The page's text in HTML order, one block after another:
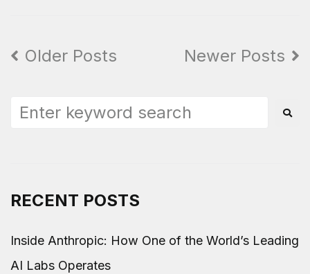
Older Posts Newer Posts
RECENT POSTS
Inside Anthropic: How One of the World’s Leading
AI Labs Operates